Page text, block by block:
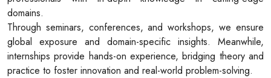
domains.
Through seminars, conferences, and workshops, we ensure
global exposure and domain-specific insights. Meanwhile,
internships provide hands-on experience, bridging theory and
practice to foster innovation and real-world problem-solving.